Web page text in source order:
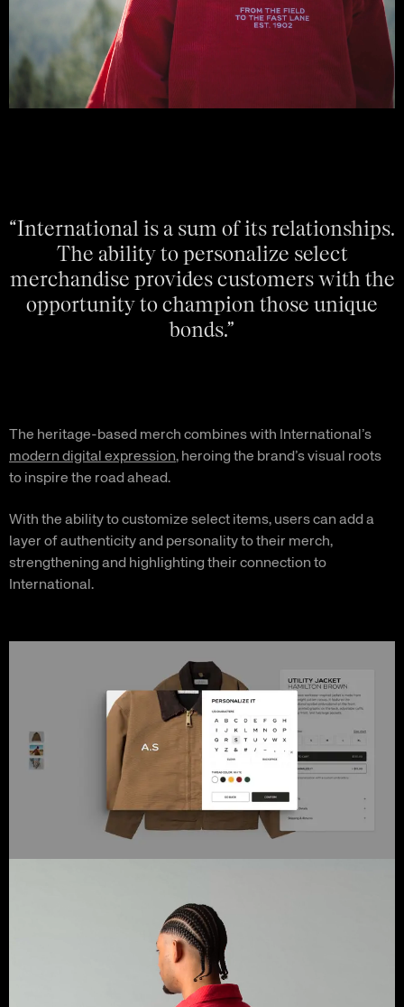
“International is a sum of its relationships.
The ability to personalize select
merchandise provides customers with the
opportunity to champion those unique
bonds.”
The heritage-based merch combines with International’s
modern digital expression, heroing the brand’s visual roots
to inspire the road ahead.
With the ability to customize select items, users can add a
layer of authenticity and personality to their merch,
strengthening and highlighting their connection to
International.